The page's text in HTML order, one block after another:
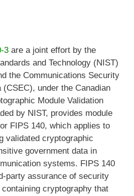
3 are a joint effort by the
and Technology (NIST)
the Communications Security
(CSEC), under the Canadian
Module Validation
by NIST, provides module
FIPS 140, which applies to
validated cryptographic
government data in
systems. FIPS 140
party assurance of security
cryptography that